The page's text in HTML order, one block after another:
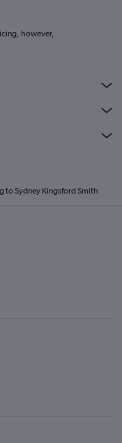
however,
to Sydney Kingsford Smith